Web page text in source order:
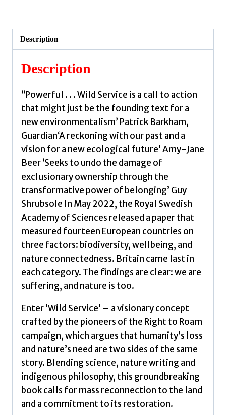
Nature
Needs
You
Hayes,
Nick
Description
Description
‘‘Powerful . . . Wild Service is a call to action
that might just be the founding text for a
new environmentalism’ Patrick Barkham,
Guardian‘A reckoning with our past and a
vision for a new ecological future’ Amy-Jane
Beer ‘Seeks to undo the damage of
exclusionary ownership through the
transformative power of belonging’ Guy
Shrubsole In May 2022, the Royal Swedish
Academy of Sciences released a paper that
measured fourteen European countries on
three factors: biodiversity, wellbeing, and
nature connectedness. Britain came last in
each category. The findings are clear: we are
suffering, and nature is too.
Enter ‘Wild Service’ – a visionary concept
crafted by the pioneers of the Right to Roam
campaign, which argues that humanity’s loss
and nature’s need are two sides of the same
story. Blending science, nature writing and
indigenous philosophy, this groundbreaking
book calls for mass reconnection to the land
and a commitment to its restoration.